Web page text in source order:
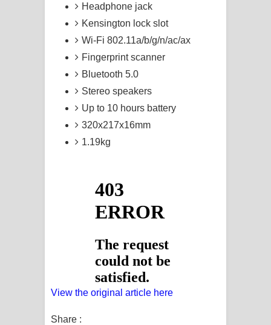
Headphone jack
Kensington lock slot
Wi-Fi 802.11a/b/g/n/ac/ax
Fingerprint scanner
Bluetooth 5.0
Stereo speakers
Up to 10 hours battery
320x217x16mm
1.19kg
View the original article here
Share :